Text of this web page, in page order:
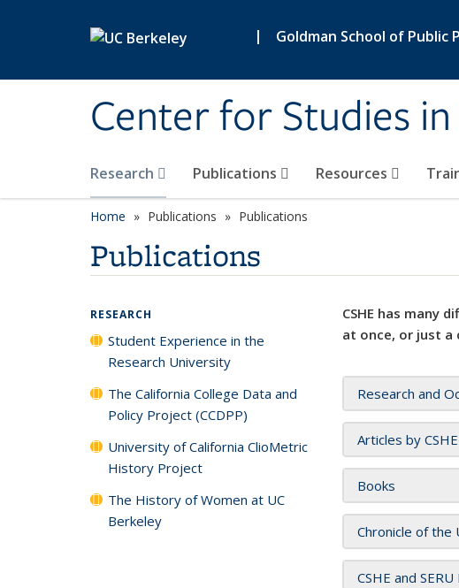
| Goldman School of Public
Center for Studies
Research Publications Resources
Home Publications Publications
Publications
CSHE has many
at once, or just a
Research and
Articles by
Books
Chronicle of the
CSHE and
RESEARCH
Student Experience in the
Research University
The California College Data and
Policy Project (CCDPP)
University of California ClioMetric
History Project
The History of Women at UC
Berkeley